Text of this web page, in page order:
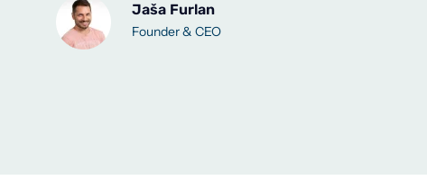
Jaša Furlan
Founder & CEO